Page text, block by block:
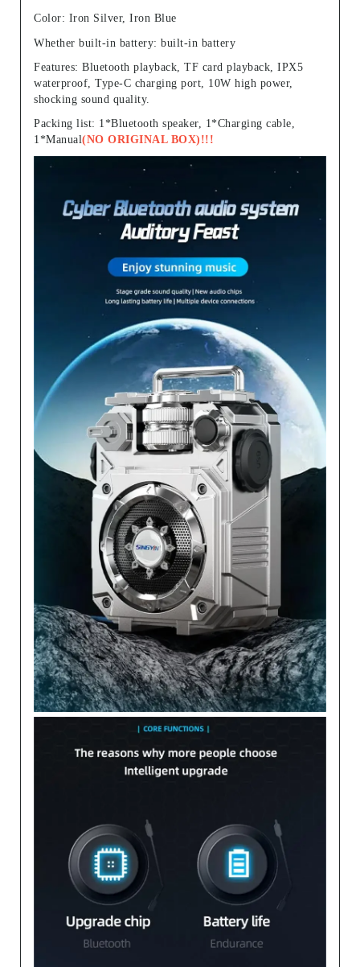
Color: Iron Silver, Iron Blue
Whether built-in battery: built-in battery
Features: Bluetooth playback, TF card playback, IPX5
waterproof, Type-C charging port, 10W high power,
shocking sound quality.
Packing list: 1*Bluetooth speaker, 1*Charging cable,
1*Manual(NO ORIGINAL BOX)!!!